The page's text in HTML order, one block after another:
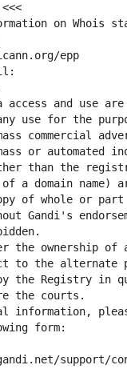
on Whois
epp
access and use are
use for the
commercial
or automated
than the
a domain name)
of whole or
Gandi's
the ownership of a
to the alternate
the Registry in
the courts.
information,
form:
support/